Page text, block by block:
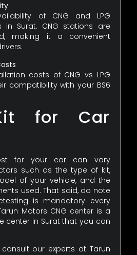
of CNG and LPG
in Surat. CNG stations are
making it a convenient
costs of CNG vs LPG
compatibility with your BS6
for Car
for your car can vary
such as the type of kit,
of your vehicle, and the
used. That said, do note
is mandatory every
Motors CNG center is a
center in Surat that you can
our experts at Tarun